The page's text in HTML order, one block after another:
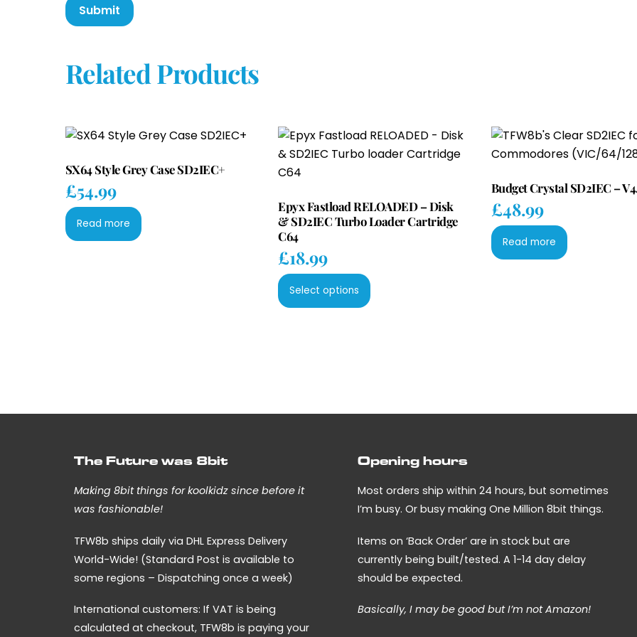
Related Products
SX64 Style Grey Case SD2IEC+
£54.99
Read more
Epyx Fastload RELOADED – Disk
& SD2IEC Turbo Loader Cartridge
C64
£18.99
Select options
This
product
may
on
the
product
Budget Crystal SD2IEC –
£48.99
Read more
The Future was 8bit
Making 8bit things for koolkidz since before it
was fashionable!
TFW8b ships daily via DHL Express Delivery
World-Wide! (Standard Post is available to
some regions – Dispatching once a week)
International customers: If VAT is being
calculated at checkout, TFW8b is paying your
Opening hours
Most orders ship within 24 hours, but sometimes
I’m busy. Or busy making One Million 8bit things.
Items on ‘Back Order’ are in stock but are
currently being built/tested. A 1-14 day delay
should be expected.
Basically, I may be good but I’m not Amazon!